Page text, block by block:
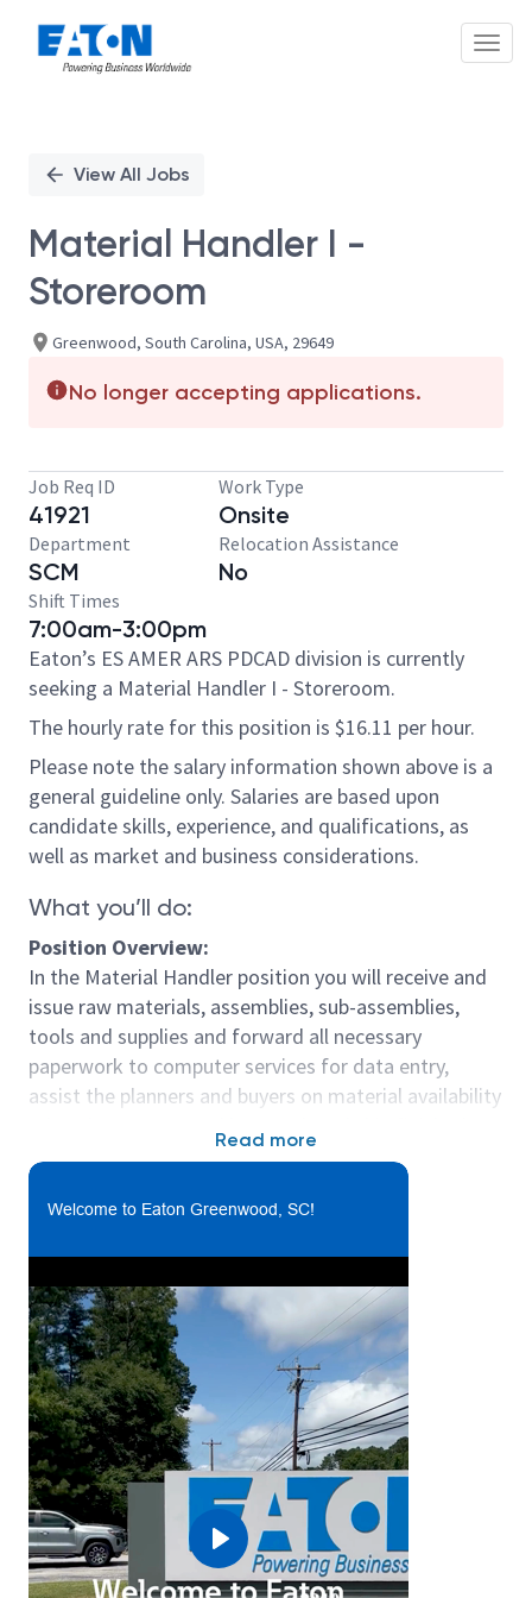
PositionView All Jobs
Material Handler I -
Storeroom
Greenwood, South Carolina, USA, 29649
No longer accepting applications.
Job Req ID
41921
Work Type
Onsite
Department
SCM
Relocation Assistance
No
Shift Times
7:00am-3:00pm
Eaton’s ES AMER ARS PDCAD division is currently
seeking a Material Handler I - Storeroom.
The hourly rate for this position is $16.11 per hour.
Please note the salary information shown above is a
general guideline only. Salaries are based upon
candidate skills, experience, and qualifications, as
well as market and business considerations.
What you’ll do:
Position Overview:
In the Material Handler position you will receive and
issue raw materials, assemblies, sub-assemblies,
tools and supplies and forward all necessary
paperwork to computer services for data entry,
assist the planners and buyers on material availability
product and all raw materials, as appropriate.
In this function you will:
• You will contribute to a safe, engaged and
inclusive work culture by complying with all policies,
including proper use of personal protective
equipment and operation of equipment, and
performing 5S duties.
• You will use a variety of material handling
equipment and hand tools to unload and load trucks
arriving or leaving from receiving area and for placing
material in the proper bin location or delivering
material to the wok centers.
• You will proactively identify opportunities for
process improvement as well as complete root cause
Read more
Welcome to Eaton Greenwood, SC!
Play